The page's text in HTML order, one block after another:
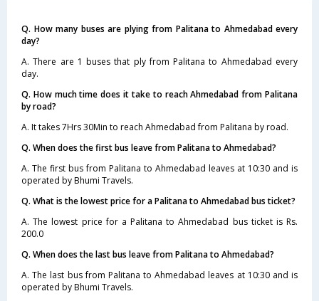
Q. How many buses are plying from Palitana to Ahmedabad every
day?
A. There are 1 buses that ply from Palitana to Ahmedabad every
day.
Q. How much time does it take to reach Ahmedabad from Palitana
by road?
A. It takes 7Hrs 30Min to reach Ahmedabad from Palitana by road.
Q. When does the first bus leave from Palitana to Ahmedabad?
A. The first bus from Palitana to Ahmedabad leaves at 10:30 and is
operated by Bhumi Travels.
Q. What is the lowest price for a Palitana to Ahmedabad bus ticket?
A. The lowest price for a Palitana to Ahmedabad bus ticket is Rs.
200.0
Q. When does the last bus leave from Palitana to Ahmedabad?
A. The last bus from Palitana to Ahmedabad leaves at 10:30 and is
operated by Bhumi Travels.